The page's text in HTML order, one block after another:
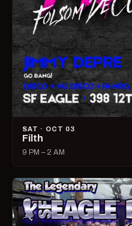
SAT · OCT 03
Filth
9 PM – 2 AM